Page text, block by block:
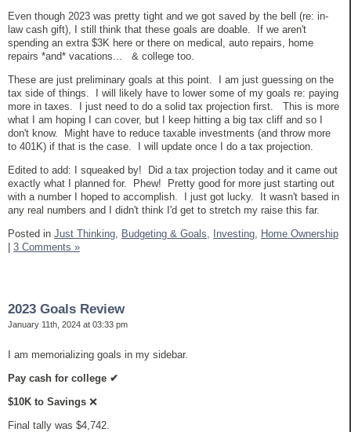
Even though 2023 was pretty tight and we got saved by the bell (re: in-
law cash gift), I still think that these goals are doable. If we aren't
spending an extra $3K here or there on medical, auto repairs, home
repairs *and* vacations... & college too.
These are just preliminary goals at this point. I am just guessing on the
tax side of things. I will likely have to lower some of my goals re: paying
more in taxes. I just need to do a solid tax projection first. This is more
what I am hoping I can cover, but I keep hitting a big tax cliff and so I
don't know. Might have to reduce taxable investments (and throw more
to 401K) if that is the case. I will update once I do a tax projection.
Edited to add: I squeaked by! Did a tax projection today and it came out
exactly what I planned for. Phew! Pretty good for more just starting out
with a number I hoped to accomplish. I just got lucky. It wasn't based in
any real numbers and I didn't think I'd get to stretch my raise this far.
Posted in Just Thinking, Budgeting & Goals, Investing, Home Ownership
| 3 Comments »
2023 Goals Review
January 11th, 2024 at 03:33 pm
I am memorializing goals in my sidebar.
Pay cash for college ✔
$10K to Savings ❌
Final tally was $4,742.